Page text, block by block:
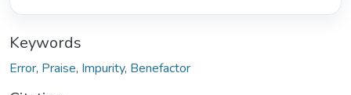
Keywords
Error, Praise, Impurity, Benefactor